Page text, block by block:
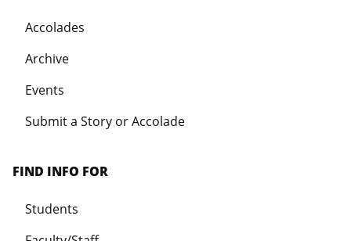
Accolades
Archive
Events
Submit a Story or Accolade
FIND INFO FOR
Students